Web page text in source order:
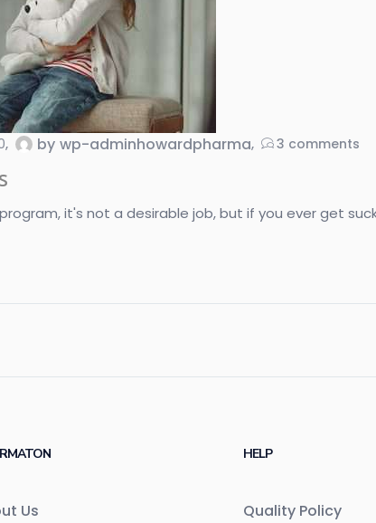
by wp-adminhowardpharma 3 comments
it's not a desirable job, but if you ever get
Us
HELP
Quality Policy